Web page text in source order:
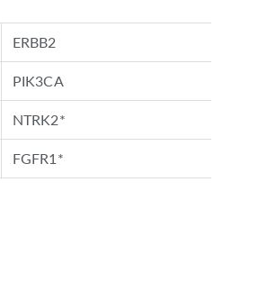
ERBB2
PIK3CA
NTRK2*
FGFR1*